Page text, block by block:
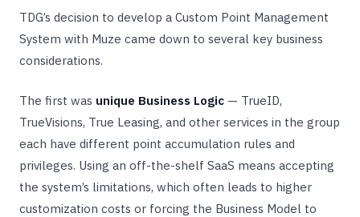
TDG’s decision to develop a Custom Point Management
System with Muze came down to several key business
considerations.
The first was unique Business Logic — TrueID,
TrueVisions, True Leasing, and other services in the group
each have different point accumulation rules and
privileges. Using an off-the-shelf SaaS means accepting
the system’s limitations, which often leads to higher
customization costs or forcing the Business Model to